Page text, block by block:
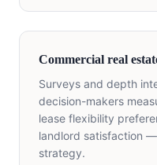
Commercial real
Surveys and depth
decision-makers
lease flexibility
landlord satisfaction
strategy.